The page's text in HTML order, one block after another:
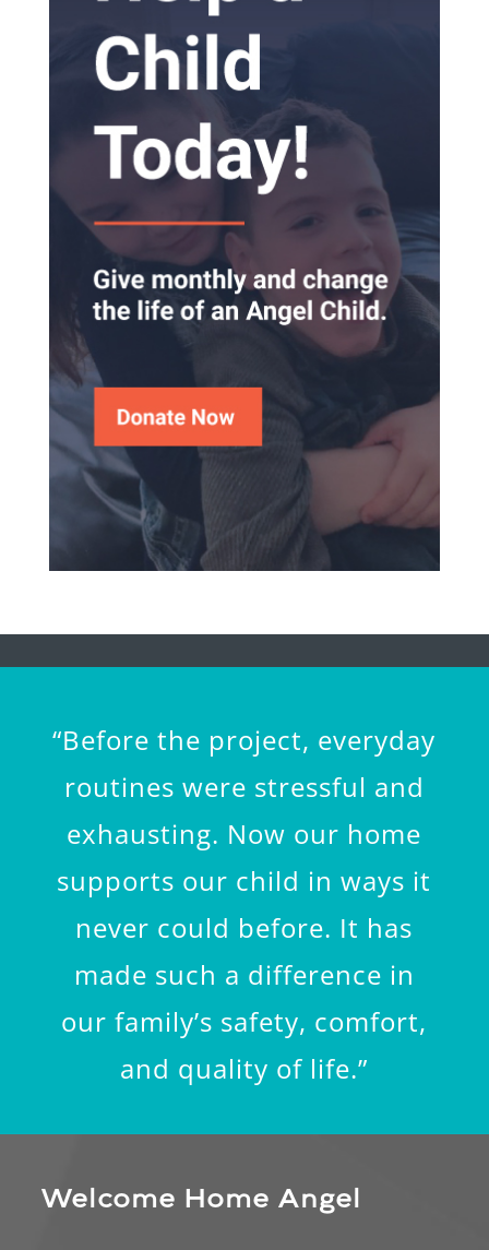
“Before the project, everyday
routines were stressful and
exhausting. Now our home
supports our child in ways it
never could before. It has
made such a difference in
our family’s safety, comfort,
and quality of life.”
Welcome Home Angel